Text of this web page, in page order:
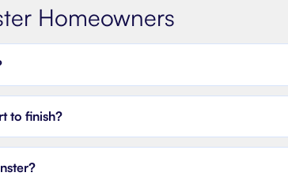
Homeowners
to finish?